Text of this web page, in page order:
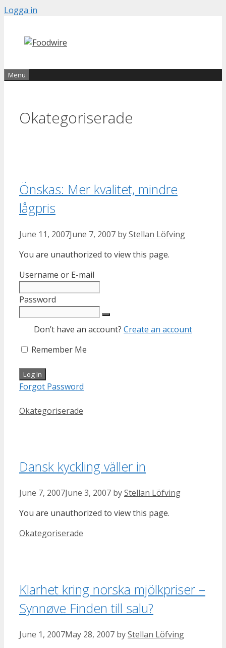
Skip
content
Logga in
Menu
Okategoriserade
Önskas: Mer kvalitet, mindre
lågpris
June 11, 2007June 7, 2007 byStellan Löfving
You are unauthorized to view this page.
Username or E-mail
Password
Don’t have an account? Create an account
Remember Me
Forgot Password
Categories
Okategoriserade
Dansk kyckling väller in
June 7, 2007June 3, 2007 byStellan Löfving
You are unauthorized to view this page.
Categories
Okategoriserade
Klarhet kring norska mjölkpriser –
Synnøve Finden till salu?
June 1, 2007May 28, 2007 byStellan Löfving